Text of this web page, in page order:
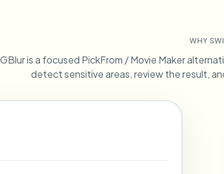
Ask questions and get AI summaries
and integrations.
Video
WHY
is a focused PickFrom / Movie Maker
detect sensitive areas, review the result,